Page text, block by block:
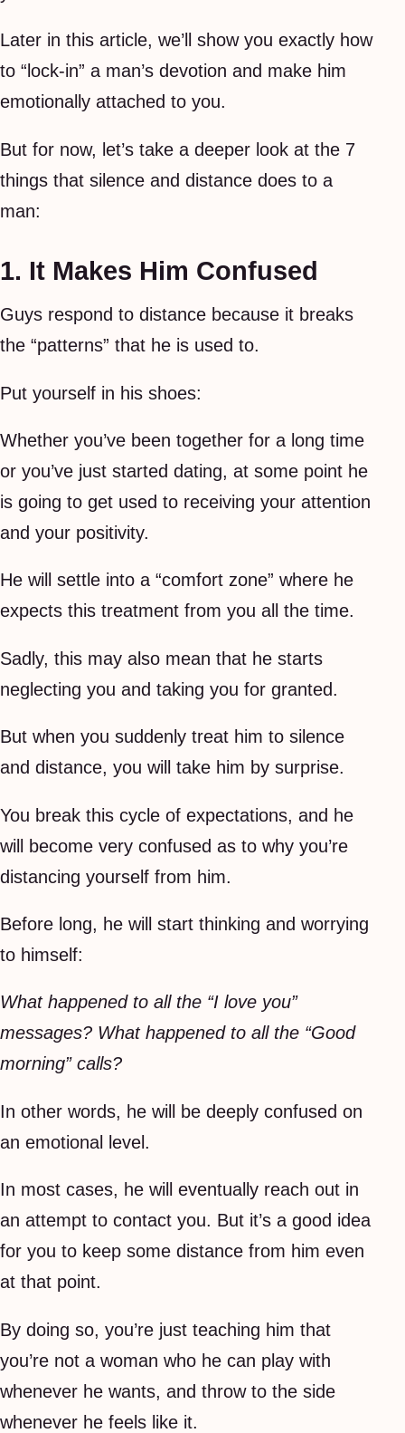
Later in this article, we’ll show you exactly how
to “lock-in” a man’s devotion and make him
emotionally attached to you.
But for now, let’s take a deeper look at the 7
things that silence and distance does to a
man:
1. It Makes Him Confused
Guys respond to distance because it breaks
the “patterns” that he is used to.
Put yourself in his shoes:
Whether you’ve been together for a long time
or you’ve just started dating, at some point he
is going to get used to receiving your attention
and your positivity.
He will settle into a “comfort zone” where he
expects this treatment from you all the time.
Sadly, this may also mean that he starts
neglecting you and taking you for granted.
But when you suddenly treat him to silence
and distance, you will take him by surprise.
You break this cycle of expectations, and he
will become very confused as to why you’re
distancing yourself from him.
Before long, he will start thinking and worrying
to himself:
What happened to all the “I love you”
messages? What happened to all the “Good
morning” calls?
In other words, he will be deeply confused on
an emotional level.
In most cases, he will eventually reach out in
an attempt to contact you. But it’s a good idea
for you to keep some distance from him even
at that point.
By doing so, you’re just teaching him that
you’re not a woman who he can play with
whenever he wants, and throw to the side
whenever he feels like it.